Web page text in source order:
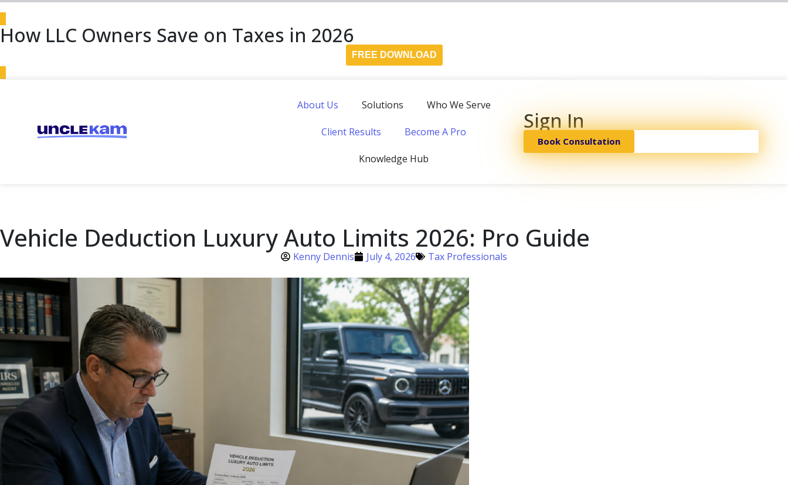
How LLC Owners Save on Taxes in 2026
FREE DOWNLOAD
About Us Solutions Who We Serve
Client Results Become A Pro
Knowledge Hub
Sign In
Book Consultation
Vehicle Deduction Luxury Auto Limits 2026: Pro Guide
Kenny Dennis July 4, 2026 Tax Professionals